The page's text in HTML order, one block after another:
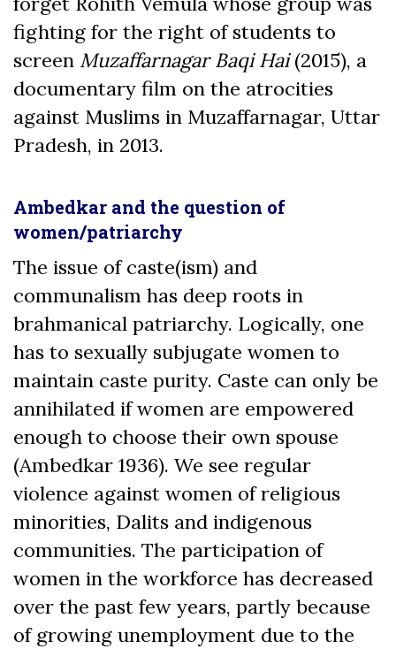
fighting for the right of students to
screen Muzaffarnagar BaqiHai(2015), a
documentary film on the atrocities
against Muslims in Muzaffarnagar, Uttar
Pradesh, in 2013.
Ambedkar and the question of
women/patriarchy
The issue of caste(ism) and
communalism has deep roots in
brahmanical patriarchy. Logically, one
has to sexually subjugate women to
maintain caste purity. Caste can only be
annihilated if women are empowered
enough to choose their own spouse
(Ambedkar 1936). We see regular
violence against women of religious
minorities, Dalits and indigenous
communities. The participation of
women in the workforce has decreased
over the past few years, partly because
of growing unemployment due to the